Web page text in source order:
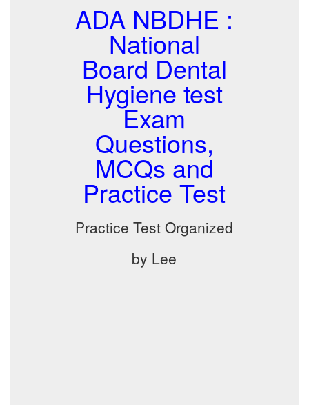
ADA NBDHE :
National
Board Dental
Hygiene test
Exam
Questions,
MCQs and
Practice Test
Practice Test Organized
by Lee